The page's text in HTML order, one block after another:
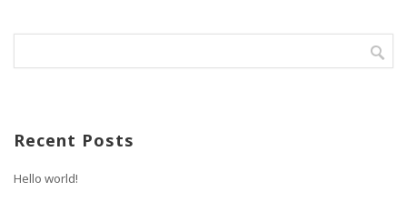
Recent Posts
Hello world!